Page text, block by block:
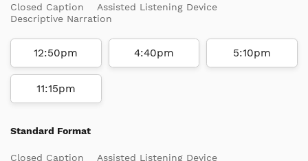
Closed Caption
Assisted Listening Device
Descriptive Narration
12:50pm 4:40pm 5:10pm
11:15pm
Standard Format
Closed Caption
Assisted Listening Device